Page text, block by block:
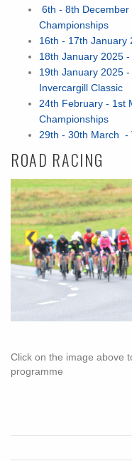
6th - 8th
Championships
16th - 17th January
18th January 2025
19th January 2025
Invercargill Classic
24th February - 1st
Championships
29th - 30th March -
ROAD RACING
Click on the image above
programme